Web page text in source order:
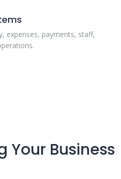
expenses, payments, staff,
Your Business